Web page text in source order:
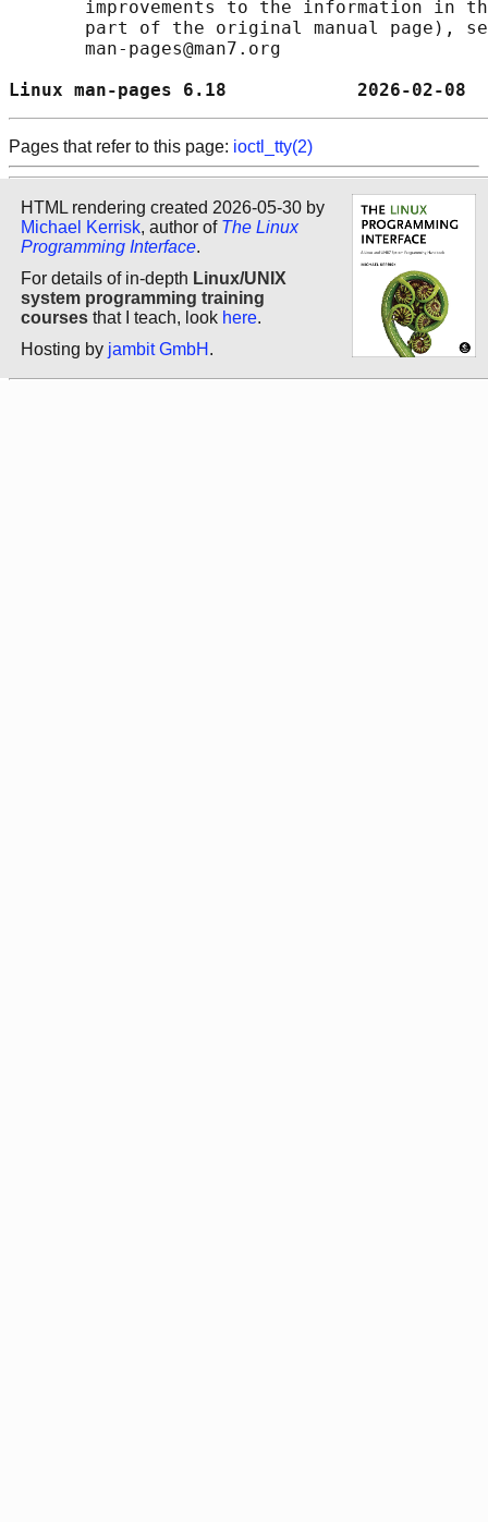
improvements to the information in
part of the original manual page),
       man-pages@man7.org
Linux man-pages 6.18
Pages that refer to this page: ioctl_tty(2)
HTML rendering created 2026-05-30 by
Michael Kerrisk, author of The Linux
Programming Interface.
For details of in-depth Linux/UNIX
system programming training
courses that I teach, look here.
Hosting by jambit GmbH .